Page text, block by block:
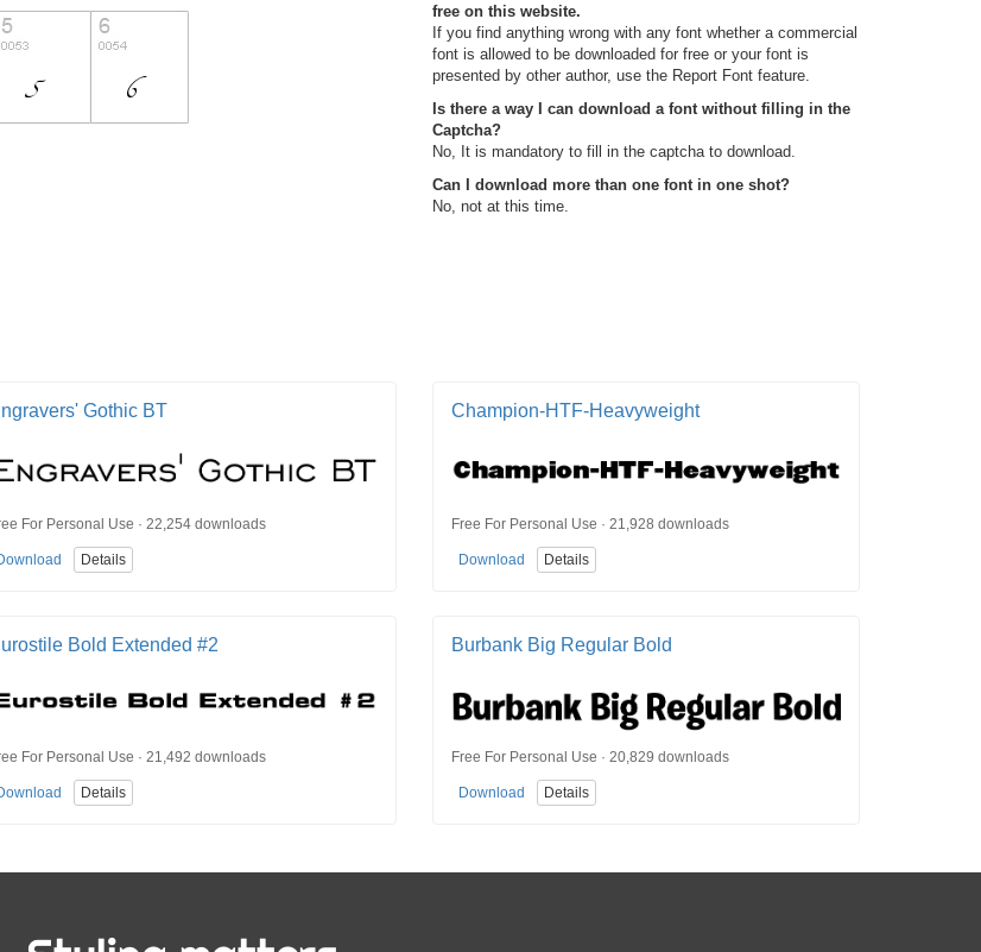
free on this website.
If you find anything wrong with any font whether a commercial
font is allowed to be downloaded for free or your font is
presented by other author, use the Report Font feature.
Is there a way I can download a font without filling in the
Captcha?
No, It is mandatory to fill in the captcha to download.
Can I download more than one font in one shot?
No, not at this time.
Gothic BT
For Personal Use · 22,254 downloads
Details
Champion-HTF-Heavyweight
Free For Personal Use · 21,928 downloads
Download Details
Bold Extended #2
For Personal Use · 21,492 downloads
Details
Burbank Big Regular Bold
Free For Personal Use · 20,829 downloads
Download Details